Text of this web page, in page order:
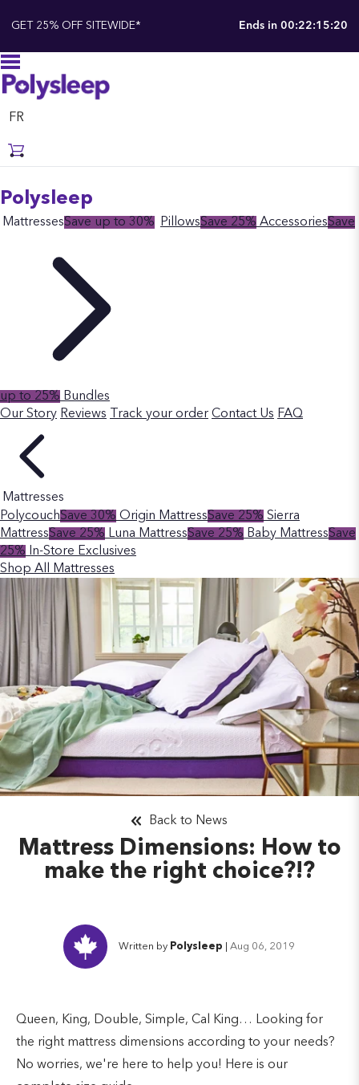
GET 25% OFF SITEWIDE* Ends in 00:22:15:19
FR
Polysleep
MattressesSave up to 30% PillowsSave 25% AccessoriesSave
up to 25% Bundles
Our Story Reviews Track your order Contact Us FAQ
Mattresses
PolycouchSave 30% Origin MattressSave 25% Sierra
MattressSave 25% Luna MattressSave 25% Baby MattressSave
25%
In-Store Exclusives
Shop All Mattresses
Mattress Dimensions: How to
make the right choice?!?
Back to News
Written by Polysleep Aug 06, 2019
Queen, King, Double, Simple, Cal King… Looking for
the right mattress dimensions according to your needs?
No worries, we're here to help you! Here is our